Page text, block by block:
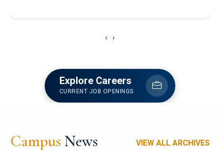
‹ ›
Explore Careers
CURRENT JOB OPENINGS
Campus News VIEW ALL ARCHIVES